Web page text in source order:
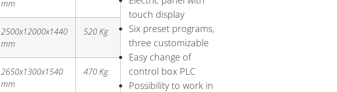
mm
2500x12000x1440
mm
520 Kg
2650x1300x1540
mm
470 Kg
touch display
Six preset programs,
three customizable
Easy change of
control box PLC
Possibility to work in